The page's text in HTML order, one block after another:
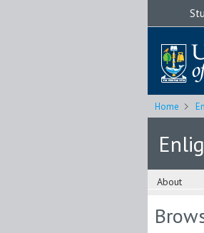
Home
About